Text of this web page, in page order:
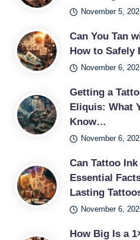
November 5,
Can You Tan
How to Safely
November 6,
Getting a
Eliquis: What
Know…
November 6,
Can Tattoo
Essential
Lasting
November 6,
How Big Is a